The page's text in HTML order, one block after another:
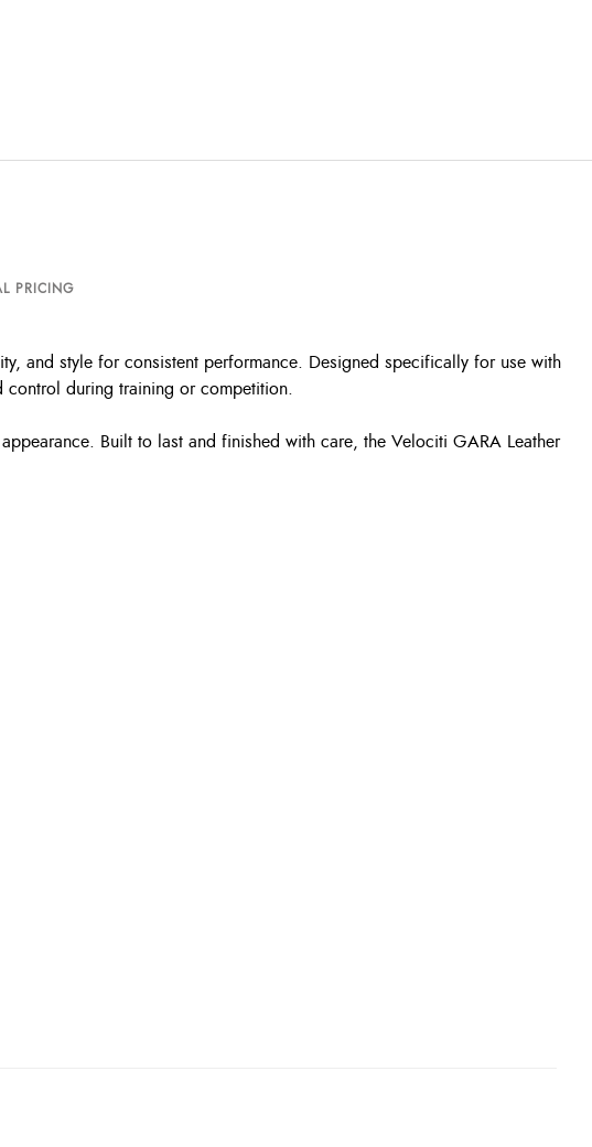
PRICING
and style for consistent performance. Designed specifically for use with
during training or competition.
Built to last and finished with care, the Velociti GARA Leather